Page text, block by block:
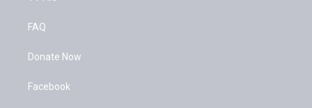
FAQ
Donate Now
Facebook